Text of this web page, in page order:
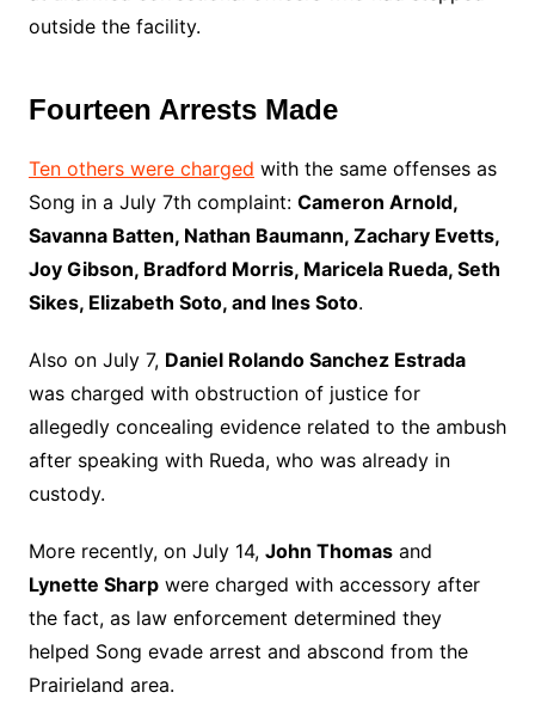
outside the facility.
Fourteen Arrests Made
Ten others were charged with the same offenses as
Song in a July 7th complaint: Cameron Arnold,
Savanna Batten, Nathan Baumann, Zachary Evetts,
Joy Gibson, Bradford Morris, Maricela Rueda, Seth
Sikes, Elizabeth Soto, and Ines Soto.
Also on July 7, Daniel Rolando Sanchez Estrada
was charged with obstruction of justice for
allegedly concealing evidence related to the ambush
after speaking with Rueda, who was already in
custody.
More recently, on July 14, John Thomasand
Lynette Sharpwere charged with accessory after
the fact, as law enforcement determined they
helped Song evade arrest and abscond from the
Prairieland area.